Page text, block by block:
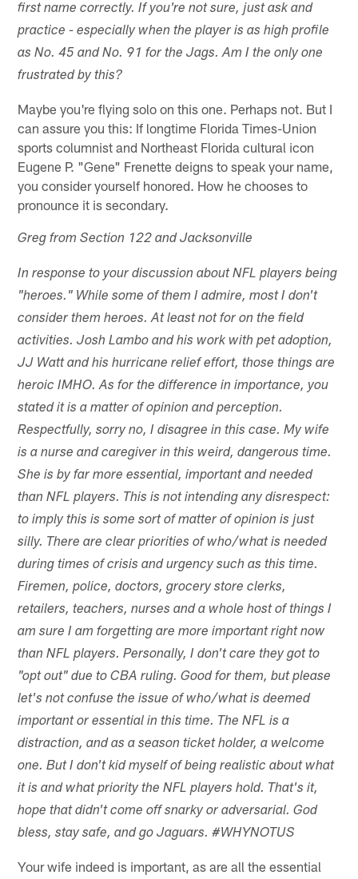
first name correctly. If you're not sure, just ask and
practice - especially when the player is as high profile
as No. 45 and No. 91 for the Jags. Am I the only one
frustrated by this?
Maybe you're flying solo on this one. Perhaps not. But I
can assure you this: If longtime Florida Times-Union
sports columnist and Northeast Florida cultural icon
Eugene P. "Gene" Frenette deigns to speak your name,
you consider yourself honored. How he chooses to
pronounce it is secondary.
Greg from Section 122 and Jacksonville
In response to your discussion about NFL players being
"heroes." While some of them I admire, most I don't
consider them heroes. At least not for on the field
activities. Josh Lambo and his work with pet adoption,
JJ Watt and his hurricane relief effort, those things are
heroic IMHO. As for the difference in importance, you
stated it is a matter of opinion and perception.
Respectfully, sorry no, I disagree in this case. My wife
is a nurse and caregiver in this weird, dangerous time.
She is by far more essential, important and needed
than NFL players. This is not intending any disrespect:
to imply this is some sort of matter of opinion is just
silly. There are clear priorities of who/what is needed
during times of crisis and urgency such as this time.
Firemen, police, doctors, grocery store clerks,
retailers, teachers, nurses and a whole host of things I
am sure I am forgetting are more important right now
than NFL players. Personally, I don't care they got to
"opt out" due to CBA ruling. Good for them, but please
let's not confuse the issue of who/what is deemed
important or essential in this time. The NFL is a
distraction, and as a season ticket holder, a welcome
one. But I don't kid myself of being realistic about what
it is and what priority the NFL players hold. That's it,
hope that didn't come off snarky or adversarial. God
bless, stay safe, and go Jaguars. #WHYNOTUS
Your wife indeed is important, as are all the essential